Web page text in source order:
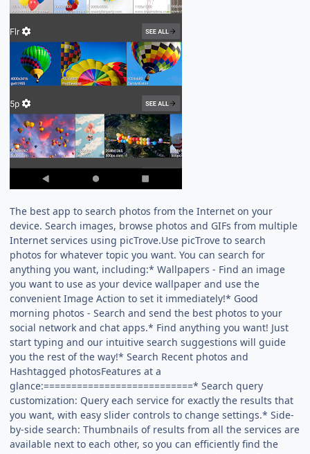
The best app to search photos from the Internet on your
device. Search images, browse photos and GIFs from multiple
Internet services using picTrove.Use picTrove to search
photos for whatever topic you want. You can search for
anything you want, including:* Wallpapers - Find an image
you want to use as your device wallpaper and use the
convenient Image Action to set it immediately!* Good
morning photos - Search and send the best photos to your
social network and chat apps.* Find anything you want! Just
start typing and our intuitive search suggestions will guide
you the rest of the way!* Search Recent photos and
Hashtagged photosFeatures at a
glance:===========================* Search query
customization: Query each service for exactly the results that
you want, with easy slider controls to change settings.* Side-
by-side search: Thumbnails of results from all the services are
available next to each other, so you can efficiently find the